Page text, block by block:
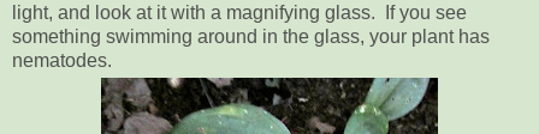
light, and look at it with a magnifying glass. If you see
something swimming around in the glass, your plant has
nematodes.